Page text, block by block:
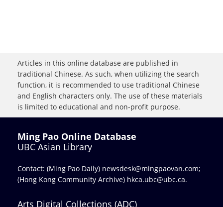
Articles in this online database are published in
traditional Chinese. As such, when utilizing the search
function, it is recommended to use traditional Chinese
and English characters only. The use of these materials
is limited to educational and non-profit purpose.
Ming Pao Online Database
UBC Asian Library
Contact: (Ming Pao Daily) newsdesk@mingpaovan.com;
(Hong Kong Community Archive) hkca.ubc@ubc.ca.
Arts Digital Collections (ADC)